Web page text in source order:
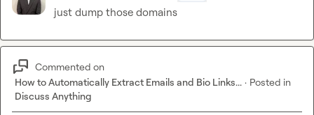
just dump those domains
Commented on
How to Automatically Extract Emails and Bio Links... · Posted in
Discuss Anything